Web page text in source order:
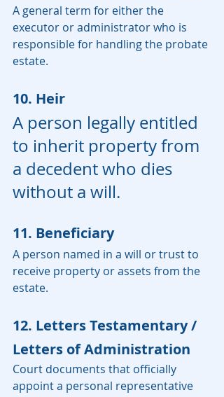
A general term for either the
executor or administrator who is
responsible for handling the probate
estate.
10. Heir
A person legally entitled
to inherit property from
a decedent who dies
without a will.
11. Beneficiary
A person named in a will or trust to
receive property or assets from the
estate.
12. Letters Testamentary /
Letters of Administration
Court documents that officially
appoint a personal representative